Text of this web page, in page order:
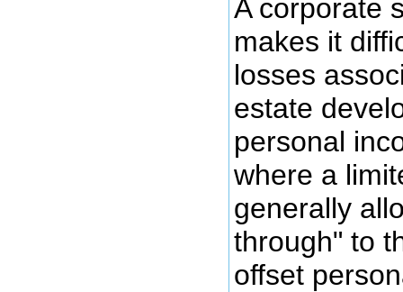
A corporate
makes it
losses
estate
personal
where a
generally
through" to
offset